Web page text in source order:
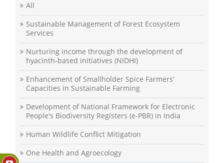
All
Sustainable Management of Forest Ecosystem
Services
Nurturing income through the development of
hyacinth-based initiatives (NIDHI)
Enhancement of Smallholder Spice Farmers’
Capacities in Sustainable Farming
Development of National Framework for Electronic
People's Biodiversity Registers (e-PBR) in India
Human Wildlife Conflict Mitigation
One Health and Agroecology